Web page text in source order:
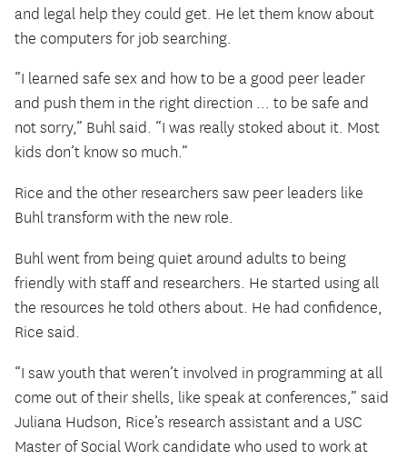
and legal help they could get. He let them know about
the computers for job searching.
“I learned safe sex and how to be a good peer leader
and push them in the right direction … to be safe and
not sorry,” Buhl said. “I was really stoked about it. Most
kids don’t know so much.”
Rice and the other researchers saw peer leaders like
Buhl transform with the new role.
Buhl went from being quiet around adults to being
friendly with staff and researchers. He started using all
the resources he told others about. He had confidence,
Rice said.
“I saw youth that weren’t involved in programming at all
come out of their shells, like speak at conferences,” said
Juliana Hudson, Rice’s research assistant and a USC
Master of Social Work candidate who used to work at